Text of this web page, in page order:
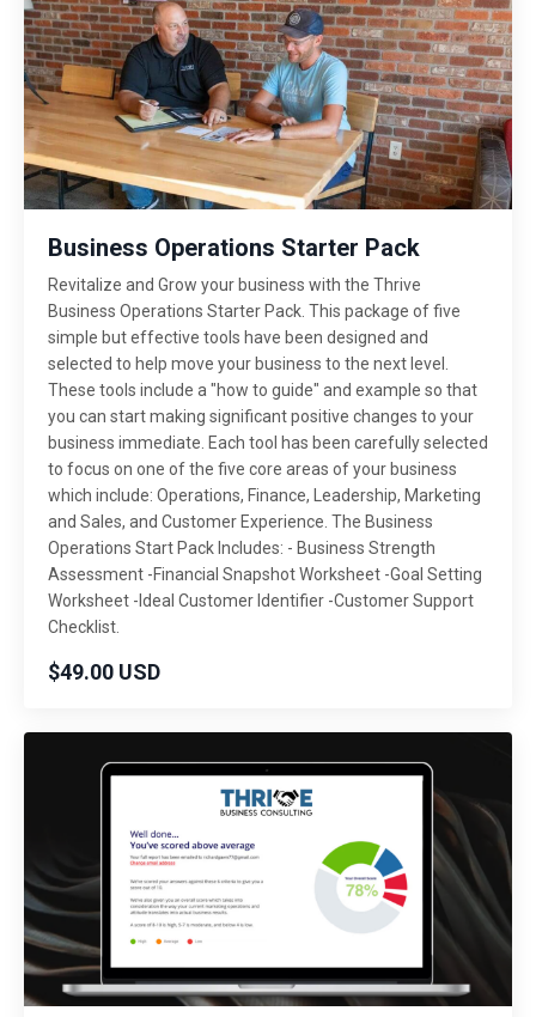
Business Operations Starter Pack
Revitalize and Grow your business with the Thrive
Business Operations Starter Pack. This package of five
simple but effective tools have been designed and
selected to help move your business to the next level.
These tools include a "how to guide" and example so that
you can start making significant positive changes to your
business immediate. Each tool has been carefully selected
to focus on one of the five core areas of your business
which include: Operations, Finance, Leadership, Marketing
and Sales, and Customer Experience. The Business
Operations Start Pack Includes: - Business Strength
Assessment -Financial Snapshot Worksheet -Goal Setting
Worksheet -Ideal Customer Identifier -Customer Support
Checklist.
$49.00 USD